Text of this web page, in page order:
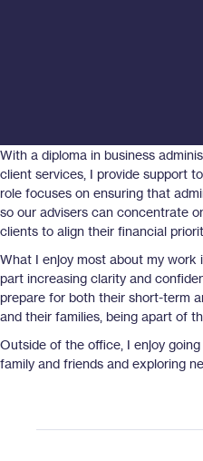
With a diploma in business
client services, I provide support
role focuses on ensuring that
so our advisers can concentrate
clients to align their financial
What I enjoy most about my work
part increasing clarity and
prepare for both their short-term
and their families, being apart of
Outside of the office, I enjoy
family and friends and exploring